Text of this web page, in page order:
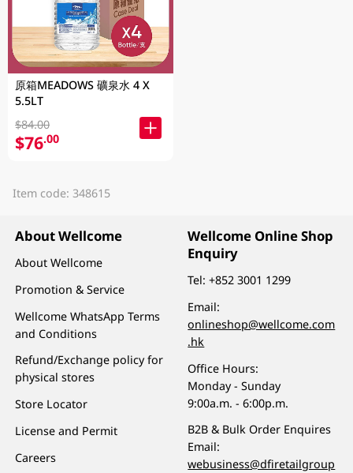
原箱MEADOWS 礦泉水 4 X
5.5LT
$84.00
$76.00
Item code: 348615
About Wellcome
About Wellcome
Promotion & Service
Wellcome WhatsApp Terms
and Conditions
Refund/Exchange policy for
physical stores
Store Locator
License and Permit
Careers
Wellcome Online Shop
Enquiry
Tel:+852 3001 1299
Email:
onlineshop@wellcome.com
.hk
Office Hours:
Monday - Sunday
9:00a.m. - 6:00p.m.
B2B & Bulk Order Enquires
Email:
webusiness@dfiretailgroup